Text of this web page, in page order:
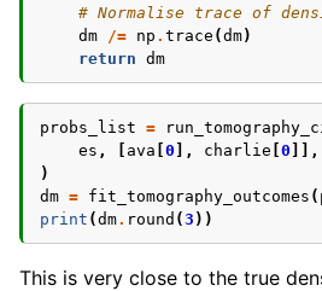
# Normalise trace of
dm /= np . trace (dm)
return dm
probs_list =
es , ava 0 ], charlie 0 ]],
)
dm = fit_tomography_outcomes (
print (dm. round (3 ))
This is very close to the true